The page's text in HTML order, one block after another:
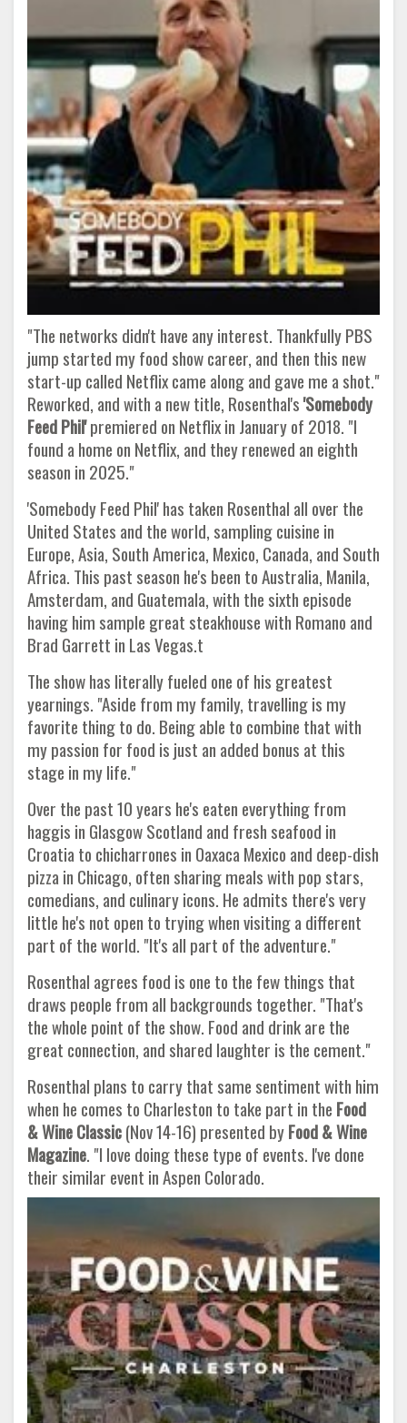
"The networks didn't have any interest. Thankfully PBS
jump started my food show career, and then this new
start-up called Netflix came along and gave me a shot."
Reworked, and with a new title, Rosenthal's'Somebody
Feed Phil'premiered on Netflix in January of 2018. "I
found a home on Netflix, and they renewed an eighth
season in 2025."
'Somebody Feed Phil' has taken Rosenthal all over the
United States and the world, sampling cuisine in
Europe, Asia, South America, Mexico, Canada, and South
Africa. This past season he's been to Australia, Manila,
Amsterdam, and Guatemala, with the sixth episode
having him sample great steakhouse with Romano and
Brad Garrett in Las Vegas.t
The show has literally fueled one of his greatest
yearnings. "Aside from my family, travelling is my
favorite thing to do. Being able to combine that with
my passion for food is just an added bonus at this
stage in my life."
Over the past 10 years he's eaten everything from
haggis in Glasgow Scotland and fresh seafood in
Croatia to chicharrones in Oaxaca Mexico and deep-dish
pizza in Chicago, often sharing meals with pop stars,
comedians, and culinary icons. He admits there's very
little he's not open to trying when visiting a different
part of the world. "It's all part of the adventure."
Rosenthal agrees food is one to the few things that
draws people from all backgrounds together. "That's
the whole point of the show. Food and drink are the
great connection, and shared laughter is the cement."
Rosenthal plans to carry that same sentiment with him
when he comes to Charleston to take part in the Food
& Wine Classic(Nov 14-16) presented byFood & Wine
Magazine. "I love doing these type of events. I've done
their similar event in Aspen Colorado.